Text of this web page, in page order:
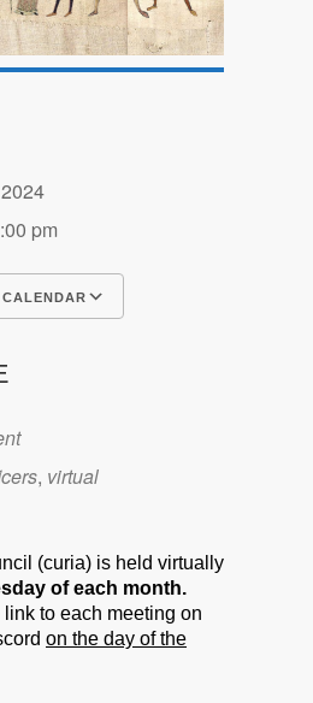
2024
pm
, virtual
(curia) is held virtually
of each month.
to each meeting on
on the day of the